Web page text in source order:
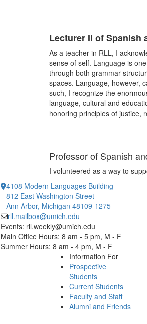
Lecturer II of Spanish
As a teacher in RLL, I
sense of self. Language is
through both grammar
spaces. Language, however,
such, I recognize the
language, cultural and
honoring principles of justice,
Professor of Spanish
I volunteered as a way to
4108 Modern Languages Building
812 East Washington Street
Ann Arbor, Michigan 48109-1275
rll.mailbox@umich.edu
Events: rll.weekly@umich.edu
Main Office Hours: 8 am - 5 pm, M - F
Summer Hours: 8 am - 4 pm, M - F
Information For
Prospective
Students
Current Students
Faculty and Staff
Alumni and Friends